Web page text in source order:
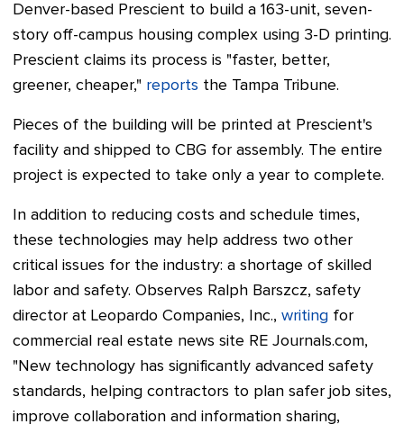
Denver-based Prescient to build a 163-unit, seven-
story off-campus housing complex using 3-D printing.
Prescient claims its process is "faster, better,
greener, cheaper," reports the Tampa Tribune.
Pieces of the building will be printed at Prescient's
facility and shipped to CBG for assembly. The entire
project is expected to take only a year to complete.
In addition to reducing costs and schedule times,
these technologies may help address two other
critical issues for the industry: a shortage of skilled
labor and safety. Observes Ralph Barszcz, safety
director at Leopardo Companies, Inc., writing for
commercial real estate news site RE Journals.com,
"New technology has significantly advanced safety
standards, helping contractors to plan safer job sites,
improve collaboration and information sharing,